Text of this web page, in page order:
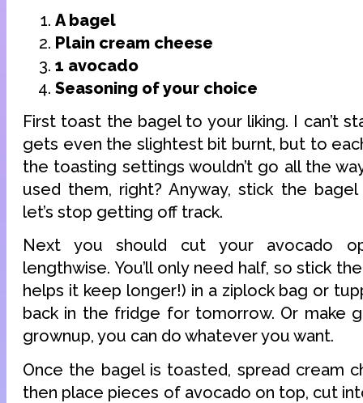
A bagel
Plain cream cheese
1 avocado
Seasoning of your choice
First toast the bagel to your liking. I can’t
gets even the slightest bit burnt, but to
the toasting settings wouldn’t go all the
used them, right? Anyway, stick the
let’s stop getting off track.
Next you should cut your avocado
lengthwise. You’ll only need half, so stick
helps it keep longer!) in a ziplock bag or
back in the fridge for tomorrow. Or make
grownup, you can do whatever you want.
Once the bagel is toasted, spread cream
then place pieces of avocado on top, cut